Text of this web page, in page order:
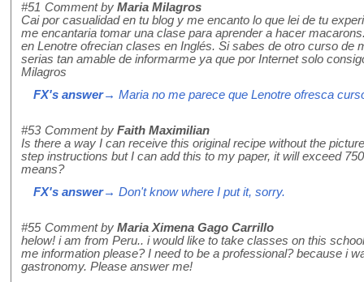
#51 Comment by Maria Milagros
Cai por casualidad en tu blog y me encanto lo que lei de tu
me encantaria tomar una clase para aprender a hacer
en Lenotre ofrecian clases en Inglés. Si sabes de otro curso de
serias tan amable de informarme ya que por Internet solo
Milagros
FX's answer→ Maria no me parece que Lenotre ofresca
#53 Comment by Faith Maximilian
Is there a way I can receive this original recipe without the
step instructions but I can add this to my paper, it will exceed
means?
FX's answer→ Don't know where I put it, sorry.
#55 Comment by Maria Ximena Gago Carrillo
helow! i am from Peru.. i would like to take classes on this
me information please? I need to be a professional? because i
gastronomy. Please answer me!